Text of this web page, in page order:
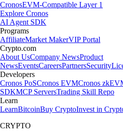
CronosEVM-Compatible Layer 1
Explore Cronos
AI Agent SDK
Programs
AffiliateMarket MakerVIP Portal
Crypto.com
About UsCompany NewsProduct
NewsEventsCareersPartnersSecurity
Developers
Cronos PoSCronos EVMCronos
SDKMCP ServersTrading Skill Repo
Learn
LearnBitcoinBuy CryptoInvest in
CRYPTO